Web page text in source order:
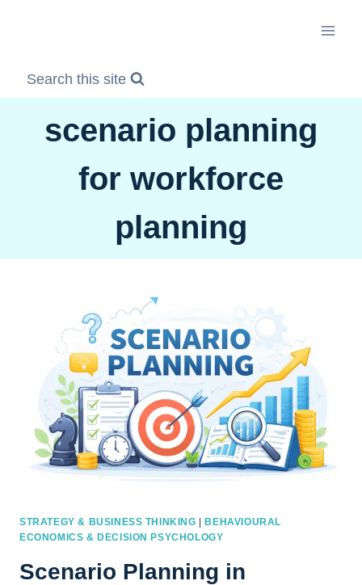
Search this site
scenario planning
for workforce
planning
STRATEGY & BUSINESS THINKING |BEHAVIOURAL
ECONOMICS & DECISION PSYCHOLOGY
Scenario Planning in